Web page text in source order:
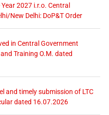
2027 i.r.o. Central
New Delhi: DoP&T Order
in Central Government
Training O.M. dated
and timely submission of LTC
dated 16.07.2026